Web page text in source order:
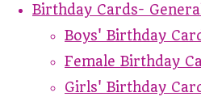
Birthday Cards-
Boys' Birthday
Female Birthday
Girls' Birthday